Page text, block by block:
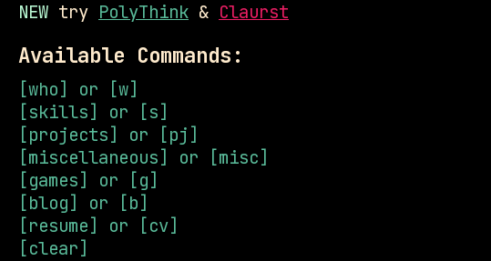
NEW try PolyThink & Claurst
Available Commands:
[who] or [w]
[skills] or [s]
[projects] or [pj]
[miscellaneous] or [misc]
[games] or [g]
[blog] or [b]
[resume] or [cv]
[clear]